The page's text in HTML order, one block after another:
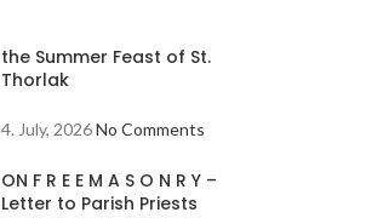
the Summer Feast of St.
Thorlak
4. July, 2026No Comments
ON F R E E M A S O N R Y –
Letter to Parish Priests